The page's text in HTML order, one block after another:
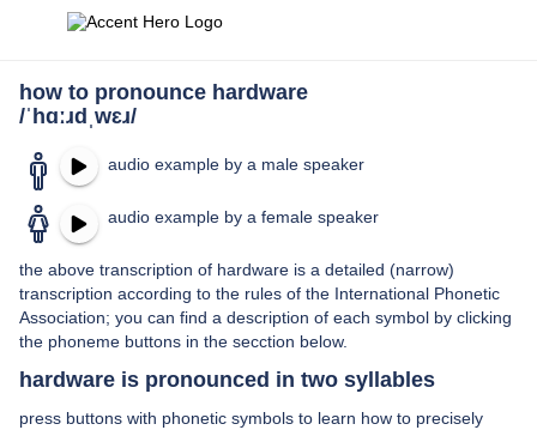
how to pronounce hardware
/ˈhɑːɹdˌwɛɹ/
audio example by a male speaker
audio example by a female speaker
the above transcription of hardware is a detailed (narrow)
transcription according to the rules of the International Phonetic
Association; you can find a description of each symbol by clicking
the phoneme buttons in the secction below.
hardware is pronounced in two syllables
press buttons with phonetic symbols to learn how to precisely